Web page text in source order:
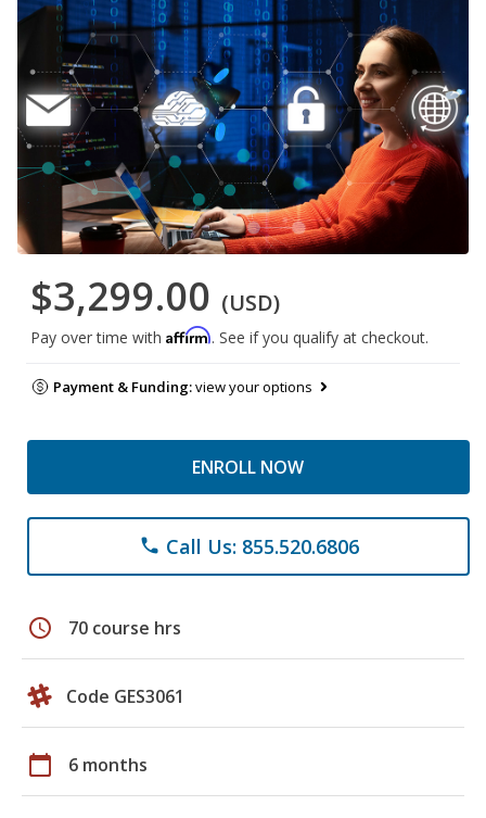
$3,299.00 (USD)
Pay over time with Affirm. See if you qualify at checkout.
Payment & Funding:view your options
ENROLL NOW
phone Call Us: 855.520.6806
schedule 70 course hrs
Code GES3061
calendar_today 6 months